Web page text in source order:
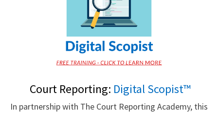
Court Reporting: Digital Scopist™
In partnership with The Court Reporting Academy, this